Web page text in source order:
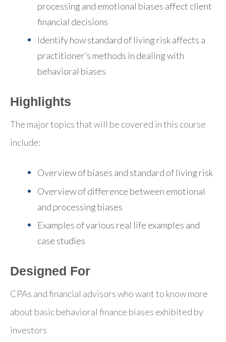
processing and emotional biases affect client
financial decisions
Identify how standard of living risk affects a
practitioner’s methods in dealing with
behavioral biases
Highlights
The major topics that will be covered in this course
include:
Overview of biases and standard of living risk
Overview of difference between emotional
and processing biases
Examples of various real life examples and
case studies
Designed For
CPAs and financial advisors who want to know more
about basic behavioral finance biases exhibited by
investors